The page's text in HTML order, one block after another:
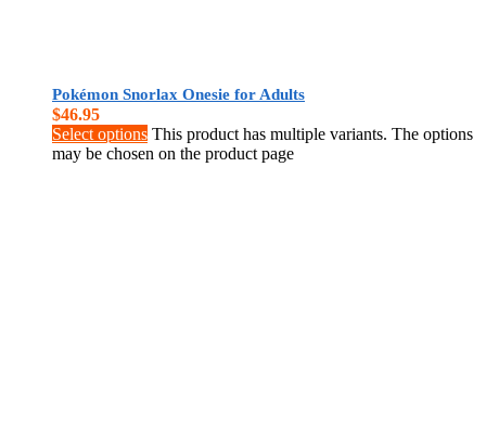
Pokémon Snorlax Onesie for Adults
$46.95
Select options This product has multiple variants. The options
may be chosen on the product page